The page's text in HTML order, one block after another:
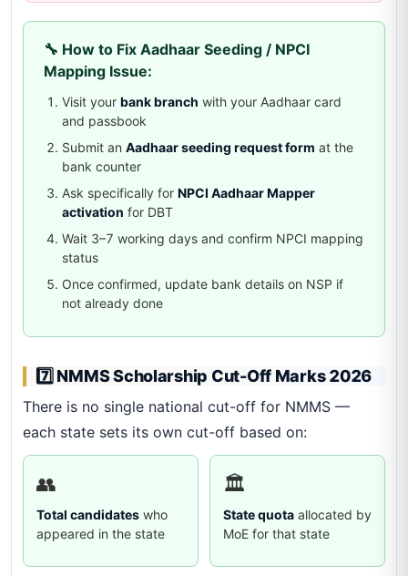
🔧 How to Fix Aadhaar Seeding / NPCI
Mapping Issue:
Visit your bank branch with your Aadhaar card
and passbook
Submit an Aadhaar seeding request form at the
bank counter
Ask specifically for NPCI Aadhaar Mapper
activation for DBT
Wait 3–7 working days and confirm NPCI mapping
status
Once confirmed, update bank details on NSP if
not already done
7️⃣ NMMS Scholarship Cut-Off Marks 2026
There is no single national cut-off for NMMS —
each state sets its own cut-off based on:
👥
Total candidates who
appeared in the state
🏛️
State quota allocated by
MoE for that state